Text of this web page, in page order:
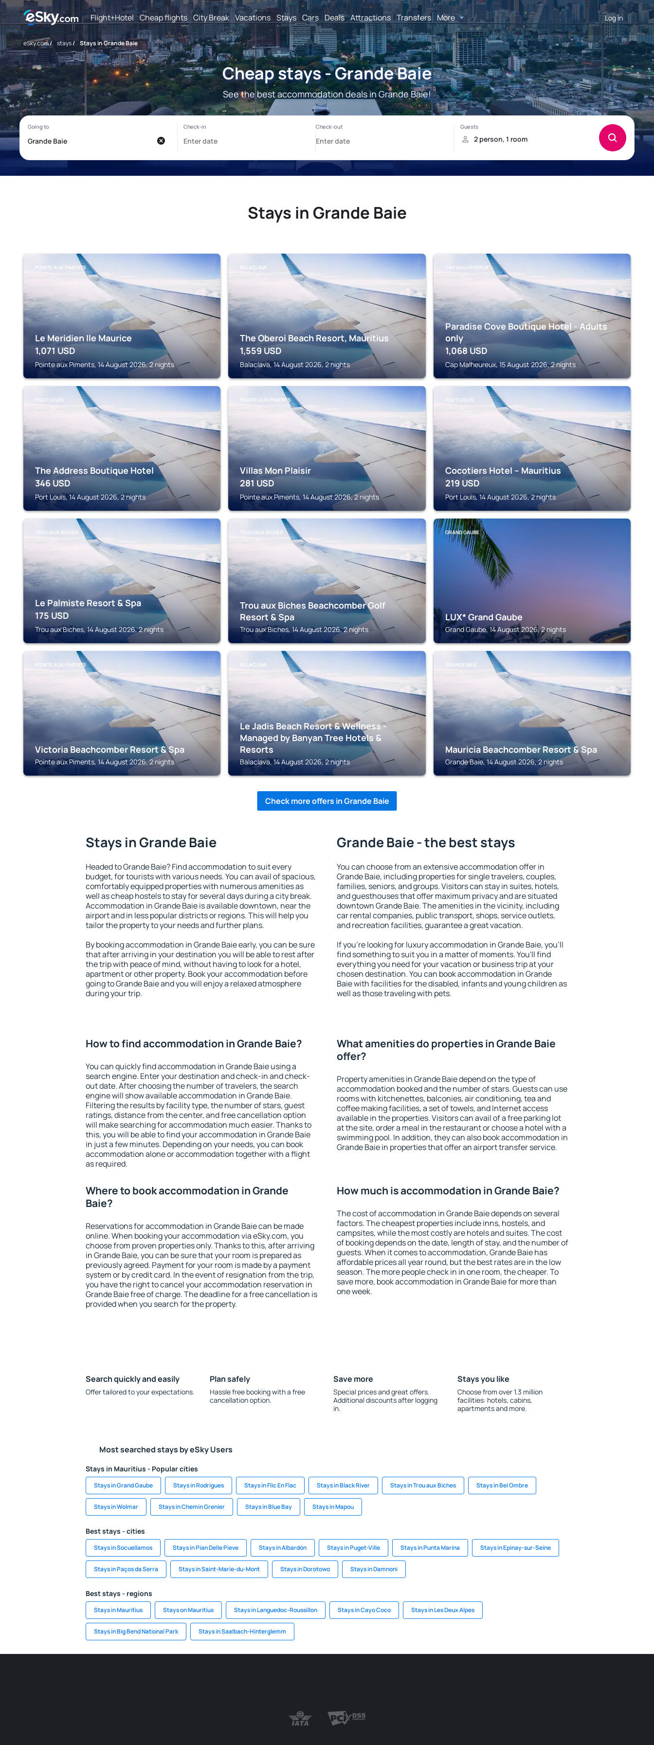
Flight+Hotel Cheap flights City Break Vacations Stays Cars Deals Attractions Transfers More Log in
eSky.com/ stays/ Stays in Grande Baie
Cheap stays - Grande Baie
See the best accommodation deals in Grande Baie!
Stays in Grande Baie
POINTE AUX PIMENTS
Le Meridien Ile Maurice
1,071 USD
Pointe aux Piments, 14 August 2026, 2 nights
BALACLAVA
The Oberoi Beach Resort, Mauritius
1,559 USD
Balaclava, 14 August 2026, 2 nights
CAP MALHEUREUX
Paradise Cove Boutique Hotel - Adults
only
1,068 USD
Cap Malheureux, 15 August 2026, 2 nights
PORT LOUIS
The Address Boutique Hotel
346 USD
Port Louis, 14 August 2026, 2 nights
POINTE AUX PIMENTS
Villas Mon Plaisir
281 USD
Pointe aux Piments, 14 August 2026, 2 nights
PORT LOUIS
Cocotiers Hotel – Mauritius
219 USD
Port Louis, 14 August 2026, 2 nights
TROU AUX BICHES
Le Palmiste Resort & Spa
175 USD
Trou aux Biches, 14 August 2026, 2 nights
TROU AUX BICHES
Trou aux Biches Beachcomber Golf
Resort & Spa
Trou aux Biches, 14 August 2026, 2 nights
GRAND GAUBE
LUX* Grand Gaube
Grand Gaube, 14 August 2026, 2 nights
POINTE AUX PIMENTS
Victoria Beachcomber Resort & Spa
Pointe aux Piments, 14 August 2026, 2 nights
BALACLAVA
Le Jadis Beach Resort & Wellness -
Managed by Banyan Tree Hotels &
Resorts
Balaclava, 14 August 2026, 2 nights
GRANDE BAIE
Mauricia Beachcomber Resort & Spa
Grande Baie, 14 August 2026, 2 nights
Check more offers in Grande Baie
Stays in Grande Baie
Headed to Grande Baie? Find accommodation to suit every
budget, for tourists with various needs. You can avail of spacious,
comfortably equipped properties with numerous amenities as
well as cheap hostels to stay for several days during a city break.
Accommodation in Grande Baie is available downtown, near the
airport and in less popular districts or regions. This will help you
tailor the property to your needs and further plans.
By booking accommodation in Grande Baie early, you can be sure
that after arriving in your destination you will be able to rest after
the trip with peace of mind, without having to look for a hotel,
apartment or other property. Book your accommodation before
going to Grande Baie and you will enjoy a relaxed atmosphere
during your trip.
Grande Baie - the best stays
You can choose from an extensive accommodation offer in
Grande Baie, including properties for single travelers, couples,
families, seniors, and groups. Visitors can stay in suites, hotels,
and guesthouses that offer maximum privacy and are situated
downtown Grande Baie. The amenities in the vicinity, including
car rental companies, public transport, shops, service outlets,
and recreation facilities, guarantee a great vacation.
If you're looking for luxury accommodation in Grande Baie, you'll
find something to suit you in a matter of moments. You'll find
everything you need for your vacation or business trip at your
chosen destination. You can book accommodation in Grande
Baie with facilities for the disabled, infants and young children as
well as those traveling with pets.
How to find accommodation in Grande Baie?
You can quickly find accommodation in Grande Baie using a
search engine. Enter your destination and check-in and check-
out date. After choosing the number of travelers, the search
engine will show available accommodation in Grande Baie.
Filtering the results by facility type, the number of stars, guest
ratings, distance from the center, and free cancellation option
will make searching for accommodation much easier. Thanks to
this, you will be able to find your accommodation in Grande Baie
in just a few minutes. Depending on your needs, you can book
accommodation alone or accommodation together with a flight
as required.
What amenities do properties in Grande Baie
offer?
Property amenities in Grande Baie depend on the type of
accommodation booked and the number of stars. Guests can use
rooms with kitchenettes, balconies, air conditioning, tea and
coffee making facilities, a set of towels, and Internet access
available in the properties. Visitors can avail of a free parking lot
at the site, order a meal in the restaurant or choose a hotel with a
swimming pool. In addition, they can also book accommodation in
Grande Baie in properties that offer an airport transfer service.
Where to book accommodation in Grande
Baie?
Reservations for accommodation in Grande Baie can be made
online. When booking your accommodation via eSky.com, you
choose from proven properties only. Thanks to this, after arriving
in Grande Baie, you can be sure that your room is prepared as
previously agreed. Payment for your room is made by a payment
system or by credit card. In the event of resignation from the trip,
you have the right to cancel your accommodation reservation in
Grande Baie free of charge. The deadline for a free cancellation is
provided when you search for the property.
How much is accommodation in Grande Baie?
The cost of accommodation in Grande Baie depends on several
factors. The cheapest properties include inns, hostels, and
campsites, while the most costly are hotels and suites. The cost
of booking depends on the date, length of stay, and the number of
guests. When it comes to accommodation, Grande Baie has
affordable prices all year round, but the best rates are in the low
season. The more people check in in one room, the cheaper. To
save more, book accommodation in Grande Baie for more than
one week.
Search quickly and easily
Offer tailored to your expectations.
Plan safely
Hassle free booking with a free
cancellation option.
Save more
Special prices and great offers.
Additional discounts after logging
in.
Stays you like
Choose from over 1.3 million
facilities: hotels, cabins,
apartments and more.
Most searched stays by eSky Users
Stays in Mauritius - Popular cities
Stays in Grand Gaube Stays in Rodrigues Stays in Flic En Flac Stays in Black River Stays in Trou aux Biches Stays in Bel Ombre
Stays in Wolmar Stays in Chemin Grenier Stays in Blue Bay Stays in Mapou
Best stays - cities
Stays in Socuellamos Stays in Pian Delle Pieve Stays in Albardón Stays in Puget-Ville Stays in Punta Marina Stays in Epinay-sur-Seine
Stays in Paços da Serra Stays in Saint-Marie-du-Mont Stays in Dorotowo Stays in Damnoni
Best stays - regions
Stays in Mauritius Stays on Mauritius Stays in Languedoc-Roussillon Stays in Cayo Coco Stays in Les Deux Alpes
Stays in Big Bend National Park Stays in Saalbach-Hinterglemm